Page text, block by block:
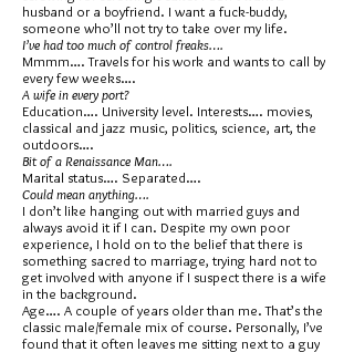
husband or a boyfriend. I want a fuck-buddy,
someone who’ll not try to take over my life.
I’ve had too much of control freaks….
Mmmm…. Travels for his work and wants to call by
every few weeks….
A wife in every port?
Education…. University level. Interests…. movies,
classical and jazz music, politics, science, art, the
outdoors….
Bit of a Renaissance Man….
Marital status…. Separated….
Could mean anything….
I don’t like hanging out with married guys and
always avoid it if I can. Despite my own poor
experience, I hold on to the belief that there is
something sacred to marriage, trying hard not to
get involved with anyone if I suspect there is a wife
in the background.
Age…. A couple of years older than me. That’s the
classic male/female mix of course. Personally, I’ve
found that it often leaves me sitting next to a guy